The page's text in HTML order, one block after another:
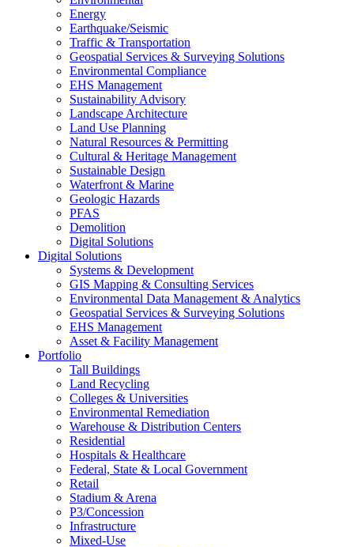
Energy
Earthquake/Seismic
Traffic & Transportation
Geospatial Services & Surveying Solutions
Environmental Compliance
EHS Management
Sustainability Advisory
Landscape Architecture
Land Use Planning
Natural Resources & Permitting
Cultural & Heritage Management
Sustainable Design
Waterfront & Marine
Geologic Hazards
PFAS
Demolition
Digital Solutions
Digital Solutions
Systems & Development
GIS Mapping & Consulting Services
Environmental Data Management & Analytics
Geospatial Services & Surveying Solutions
EHS Management
Asset & Facility Management
Portfolio
Tall Buildings
Land Recycling
Colleges & Universities
Environmental Remediation
Warehouse & Distribution Centers
Residential
Hospitals & Healthcare
Federal, State & Local Government
Retail
Stadium & Arena
P3/Concession
Infrastructure
Mixed-Use